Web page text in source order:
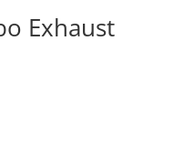
Exhaust